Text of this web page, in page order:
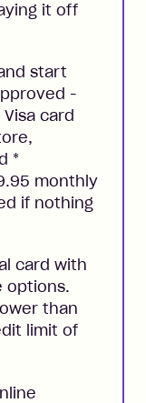
it off
start
-
card
*
monthly
if nothing
card with
options.
than
limit of